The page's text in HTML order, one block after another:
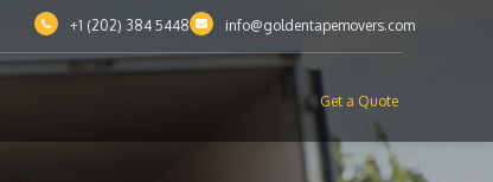
+1 (202) 384 5448 info@goldentapemovers.com
Get a Quote